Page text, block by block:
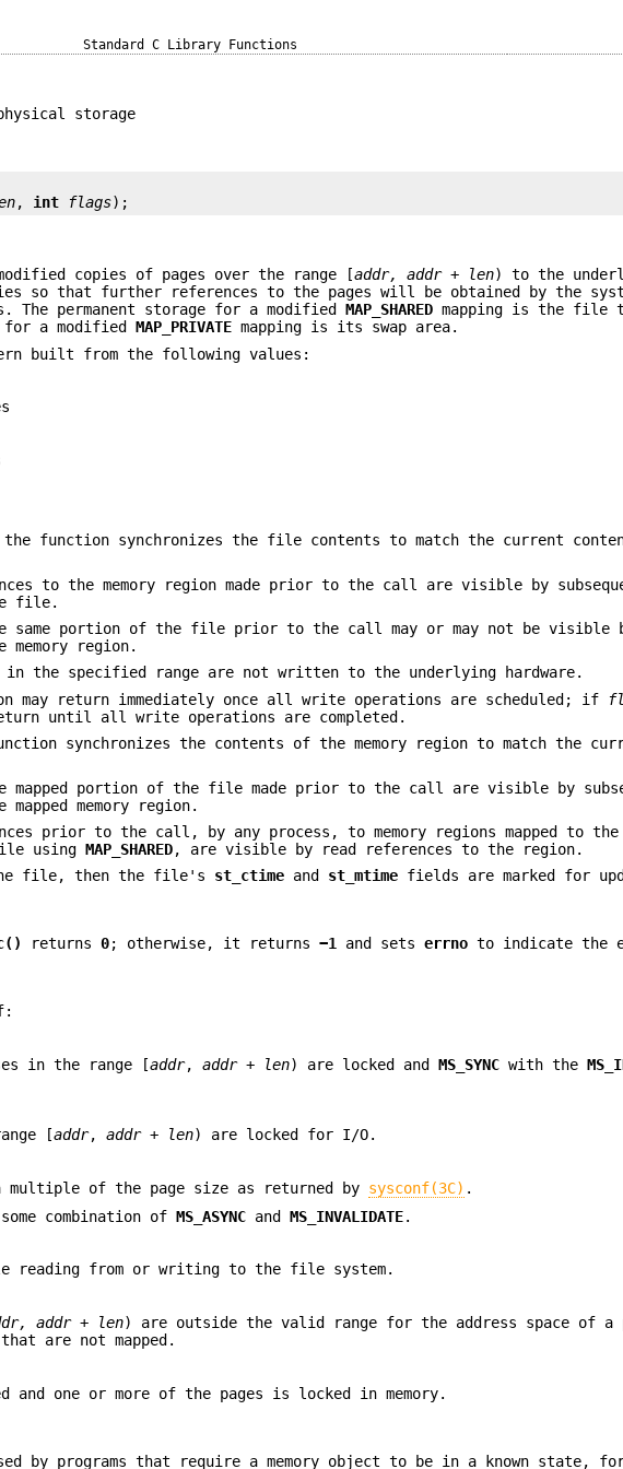
Standard C Library Functions
storage
, int flags);
copies of pages over the range [addr, addr + len) to the
so that further references to the pages will be obtained by the
The permanent storage for a modifiedMAP_SHARED mapping is the file
for a modifiedMAP_PRIVATE mapping is its swap area.
built from the following values:
function synchronizes the file contents to match the current
to the memory region made prior to the call are visible by
file.
portion of the file prior to the call may or may not be visible
region.
in the specified range are not written to the underlying hardware.
may return immediately once all write operations are scheduled; if
until all write operations are completed.
synchronizes the contents of the memory region to match the
portion of the file made prior to the call are visible by
memory region.
prior to the call, by any process, to memory regions mapped to the
usingMAP_SHARED, are visible by read references to the region.
file, then the file's st_ctime and st_mtime fields are marked for
returns0; otherwise, it returns−1 and setserrno to indicate the
in the range [addr,addr+ len) are locked andMS_SYNC with the
[addr,addr+ len) are locked for I/O.
of the page size as returned by sysconf(3C) .
combination ofMS_ASYNC andMS_INVALIDATE.
reading from or writing to the file system.
addr + len) are outside the valid range for the address space of a
are not mapped.
and one or more of the pages is locked in memory.
by programs that require a memory object to be in a known state,